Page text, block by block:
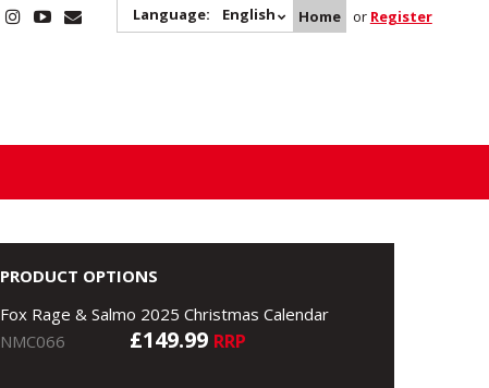
Language: English Home or Register
PRODUCT OPTIONS
Fox Rage & Salmo 2025 Christmas Calendar
NMC066
£149.99 RRP